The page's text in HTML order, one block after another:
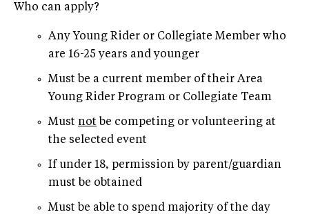
Who can apply?
Any Young Rider or Collegiate Member who
are 16-25 years and younger
Must be a current member of their Area
Young Rider Program or Collegiate Team
Must not be competing or volunteering at
the selected event
If under 18, permission by parent/guardian
must be obtained
Must be able to spend majority of the day